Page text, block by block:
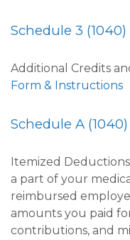
Schedule 3 (1040)
Additional Credits
Form & Instructions
Schedule A (1040)
Itemized
a part of your
reimbursed
amounts you paid
contributions, and